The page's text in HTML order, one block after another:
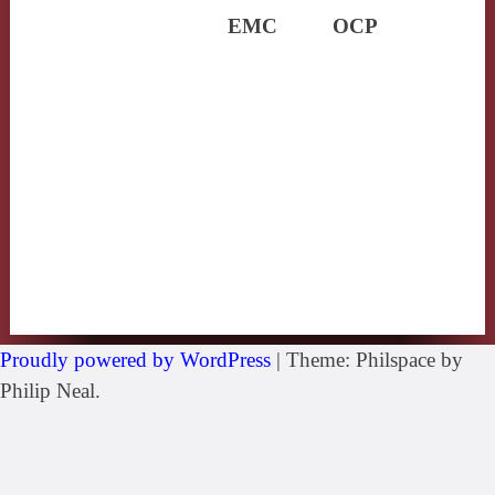
EMC OCP
Proudly powered by WordPress | Theme: Philspace by
Philip Neal.